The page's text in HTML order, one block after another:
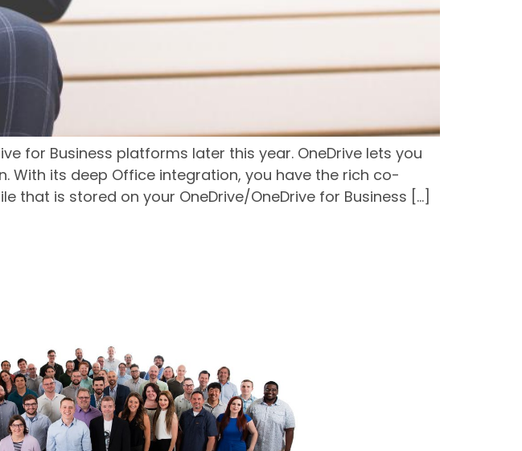
for Business platforms later this year. OneDrive lets you
With its deep Office integration, you have the rich co-
is stored on your OneDrive/OneDrive for Business […]